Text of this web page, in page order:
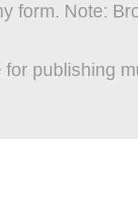
form. Note:
for publishing